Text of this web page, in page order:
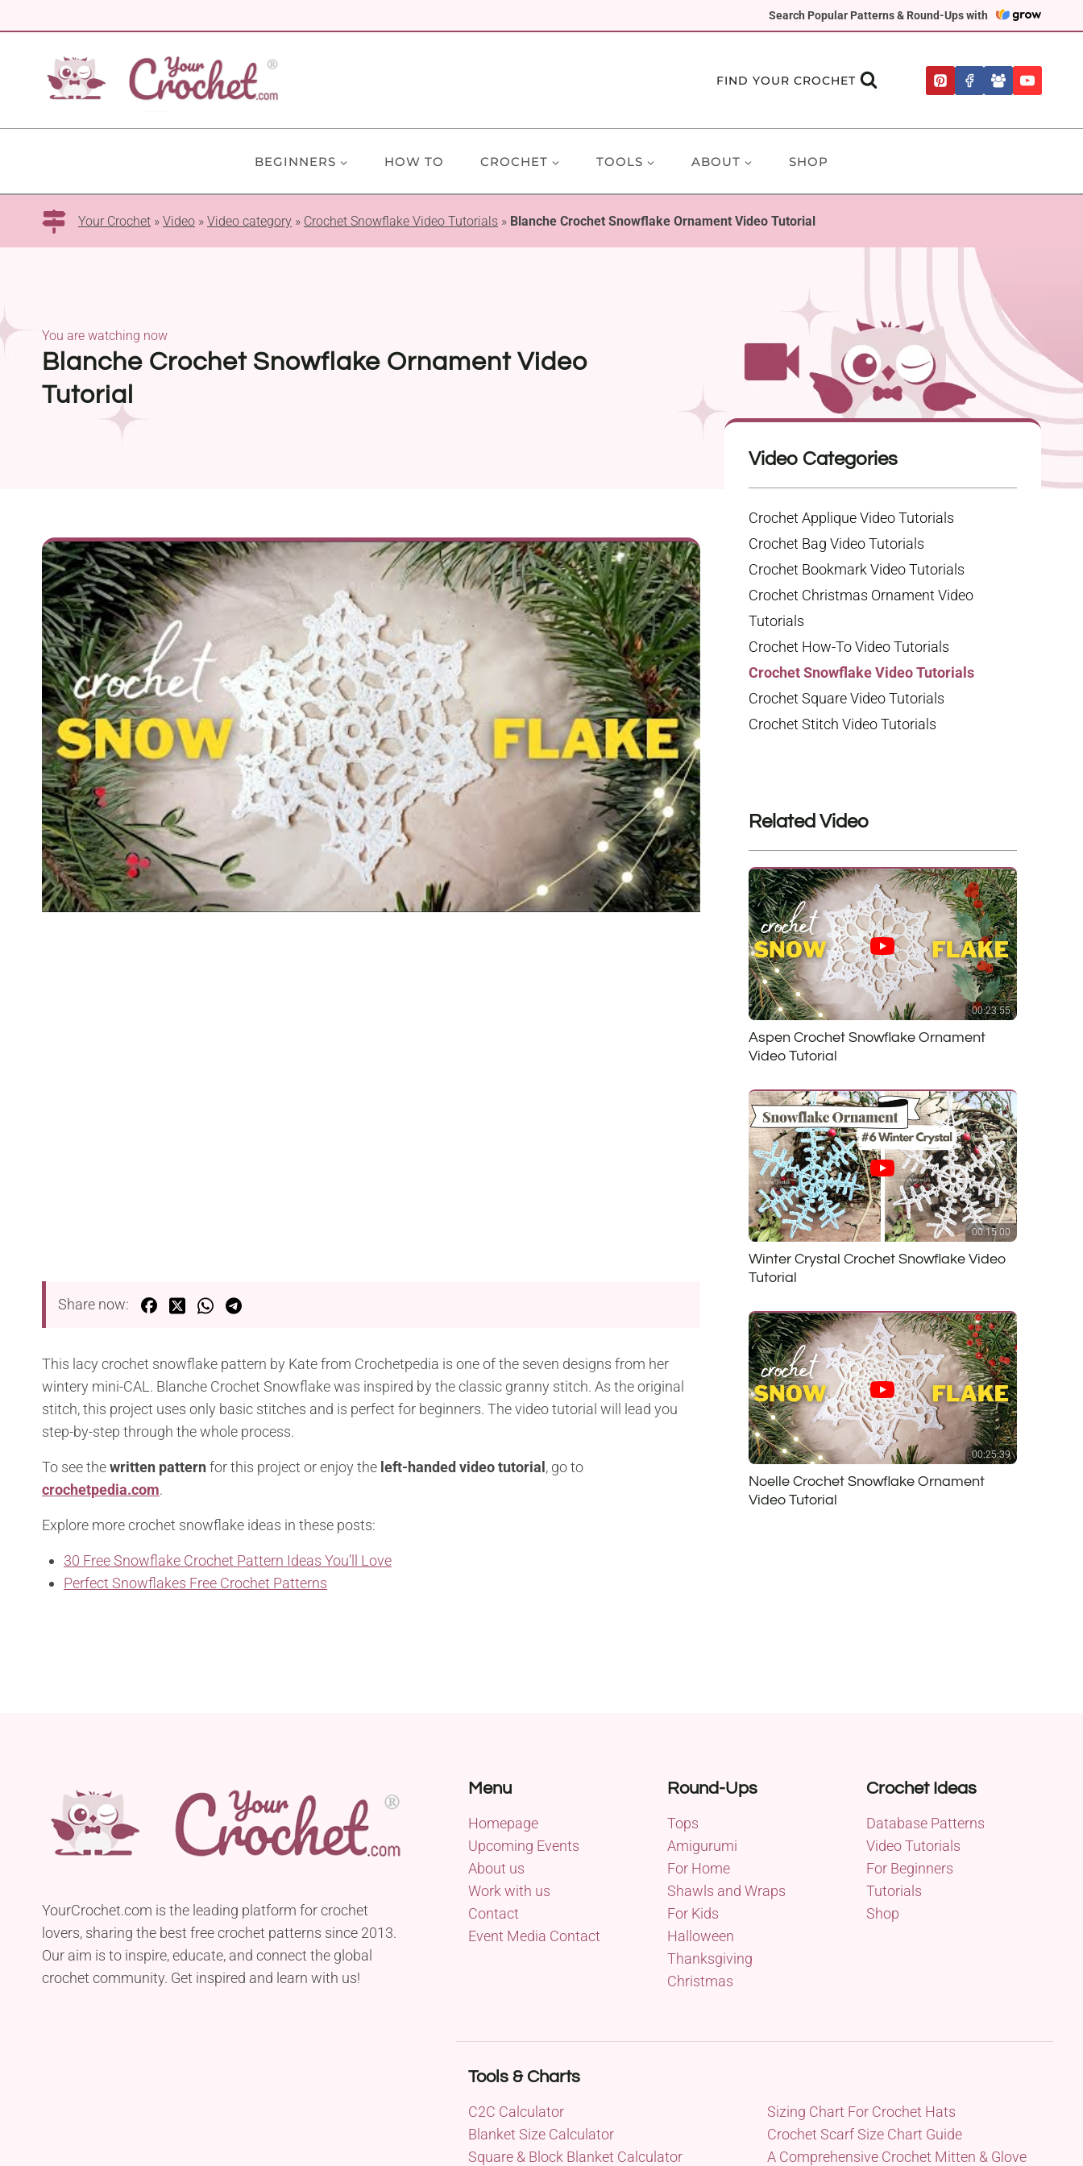
Search Popular Patterns & Round-Ups with
to
FIND YOUR CROCHET
BEGINNERS HOW TO CROCHET TOOLS ABOUT SHOP
Your Crochet » Video » Video category » Crochet Snowflake Video Tutorials » Blanche Crochet Snowflake Ornament Video Tutorial
Blanche Crochet Snowflake Ornament Video
Tutorial
You are watching now
Share now:
This lacy crochet snowflake pattern by Kate from Crochetpedia is one of the seven designs from her
wintery mini-CAL. Blanche Crochet Snowflake was inspired by the classic granny stitch. As the original
stitch, this project uses only basic stitches and is perfect for beginners. The video tutorial will lead you
step-by-step through the whole process.
To see thewritten patternfor this project or enjoy the left-handed video tutorial , go to
crochetpedia.com.
Explore more crochet snowflake ideas in these posts:
30 Free Snowflake Crochet Pattern Ideas You’ll Love
Perfect Snowflakes Free Crochet Patterns
Video Categories
Crochet Applique Video Tutorials
Crochet Bag Video Tutorials
Crochet Bookmark Video Tutorials
Crochet Christmas Ornament Video
Tutorials
Crochet How-To Video Tutorials
Crochet Snowflake Video Tutorials
Crochet Square Video Tutorials
Crochet Stitch Video Tutorials
Related Video
00:23:55
Aspen Crochet Snowflake Ornament
Video Tutorial
00:15:00
Winter Crystal Crochet Snowflake Video
Tutorial
00:25:39
Noelle Crochet Snowflake Ornament
Video Tutorial
YourCrochet.com is the leading platform for crochet
lovers, sharing the best free crochet patterns since 2013.
Our aim is to inspire, educate, and connect the global
crochet community. Get inspired and learn with us!
Menu
Homepage
Upcoming Events
About us
Work with us
Contact
Event Media Contact
Round-Ups
Tops
Amigurumi
For Home
Shawls and Wraps
For Kids
Halloween
Thanksgiving
Christmas
Crochet Ideas
Database Patterns
Video Tutorials
For Beginners
Tutorials
Shop
Tools & Charts
C2C Calculator
Blanket Size Calculator
Square & Block Blanket Calculator
Sizing Chart For Crochet Hats
Crochet Scarf Size Chart Guide
A Comprehensive Crochet Mitten & Glove